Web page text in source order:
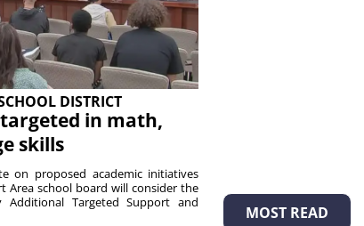
DISTRICT
in math,
skills
on proposed academic initiatives
Area school board will consider the
Additional Targeted Support and
MOST READ